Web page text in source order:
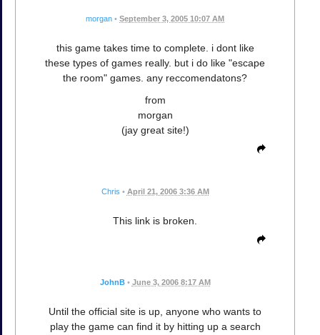
morgan • September 3, 2005 10:07 AM
this game takes time to complete. i dont like
these types of games really. but i do like "escape
the room" games. any reccomendatons?
from
morgan
(jay great site!)
Chris • April 21, 2006 3:36 AM
This link is broken.
JohnB • June 3, 2006 8:17 AM
Until the official site is up, anyone who wants to
play the game can find it by hitting up a search